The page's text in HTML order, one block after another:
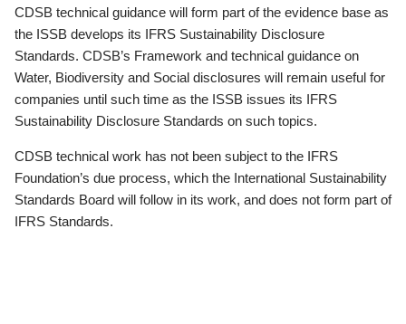
CDSB technical guidance will form part of the evidence base as
the ISSB develops its IFRS Sustainability Disclosure
Standards. CDSB’s Framework and technical guidance on
Water, Biodiversity and Social disclosures will remain useful for
companies until such time as the ISSB issues its IFRS
Sustainability Disclosure Standards on such topics.
CDSB technical work has not been subject to the IFRS
Foundation’s due process, which the International Sustainability
Standards Board will follow in its work, and does not form part of
IFRS Standards.